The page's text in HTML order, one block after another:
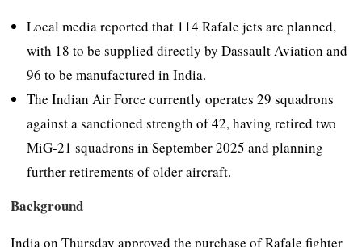
Local media reported that 114 Rafale jets are planned,
with 18 to be supplied directly by Dassault Aviation and
96 to be manufactured in India.
The Indian Air Force currently operates 29 squadrons
against a sanctioned strength of 42, having retired two
MiG-21 squadrons in September 2025 and planning
further retirements of older aircraft.
Background
India on Thursday approved the purchase of Rafale fighter